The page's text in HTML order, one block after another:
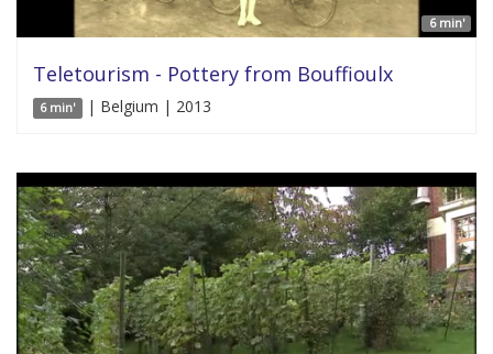
6 min'
Teletourism - Pottery from Bouffioulx
6 min' | Belgium | 2013